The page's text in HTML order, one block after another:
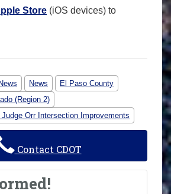
Store (iOS devices) to
News
El Paso County
(Region 2)
Orr Intersection Improvements
Contact CDOT